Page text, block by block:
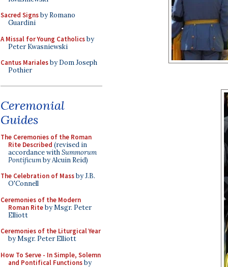
Sacred Signsby Romano
Guardini
A Missal for Young Catholicsby
Peter Kwasniewski
Cantus Marialesby Dom Joseph
Pothier
Ceremonial
Guides
The Ceremonies of the Roman
Rite Described (revised in
accordance withSummorum
Pontificumby Alcuin Reid)
The Celebration of Massby J.B.
O'Connell
Ceremonies of the Modern
Roman Riteby Msgr. Peter
Elliott
Ceremonies of the Liturgical Year
by Msgr. Peter Elliott
How To Serve - In Simple, Solemn
and Pontifical Functionsby